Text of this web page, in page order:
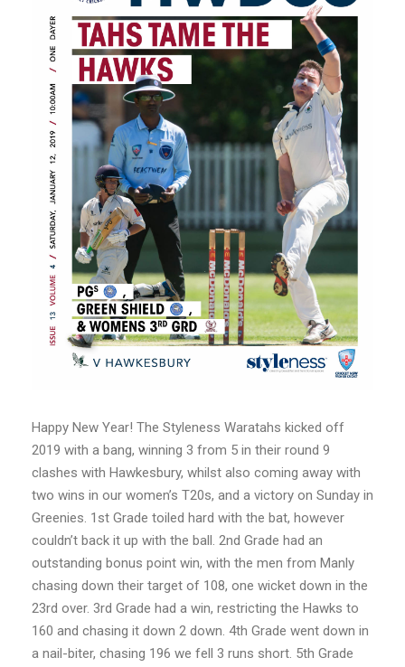
Happy New Year! The Styleness Waratahs kicked off
2019 with a bang, winning 3 from 5 in their round 9
clashes with Hawkesbury, whilst also coming away with
two wins in our women’s T20s, and a victory on Sunday in
Greenies. 1st Grade toiled hard with the bat, however
couldn’t back it up with the ball. 2nd Grade had an
outstanding bonus point win, with the men from Manly
chasing down their target of 108, one wicket down in the
23rd over. 3rd Grade had a win, restricting the Hawks to
160 and chasing it down 2 down. 4th Grade went down in
a nail-biter, chasing 196 we fell 3 runs short. 5th Grade